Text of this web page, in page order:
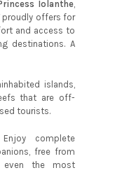
Iolanthe,
proudly offers for
and access to
destinations. A
islands,
that are off-
tourists.
Enjoy complete
free from
even the most